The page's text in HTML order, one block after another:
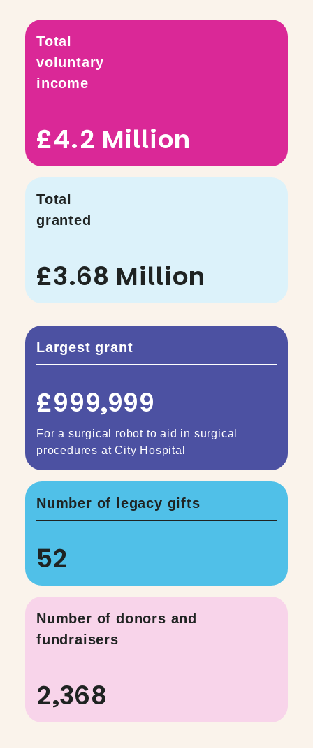
Total
voluntary
income
£4.2 Million
Total
granted
£3.68 Million
Largest grant
£999,999
For a surgical robot to aid in surgical
procedures at City Hospital
Number of legacy gifts
52
Number of donors and
fundraisers
2,368